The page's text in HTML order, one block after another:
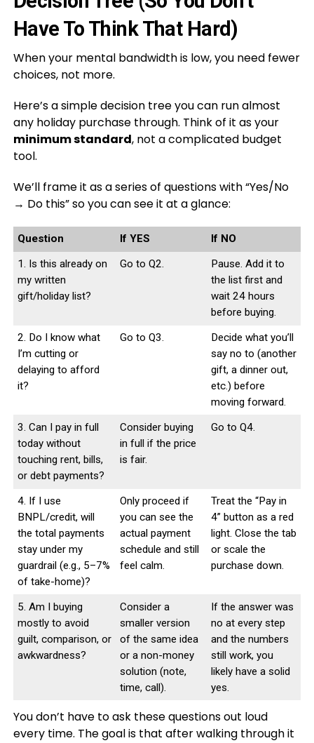
Have To Think That Hard)
When your mental bandwidth is low, you need fewer
choices, not more.
Here’s a simple decision tree you can run almost
any holiday purchase through. Think of it as your
minimum standard, not a complicated budget
tool.
We’ll frame it as a series of questions with “Yes/No
→ Do this” so you can see it at a glance:
Question If YES
If NO
1. Is this already on
my written
gift/holiday list?
Go to Q2.
Pause. Add it to
the list first and
wait 24 hours
before buying.
2. Do I know what
I’m cutting or
delaying to afford
it?
Go to Q3.
Decide what you’ll
say no to (another
gift, a dinner out,
etc.) before
moving forward.
3. Can I pay in full
today without
touching rent, bills,
or debt payments?
Consider buying
in full if the price
is fair.
Go to Q4.
4. If I use
BNPL/credit, will
the total payments
stay under my
guardrail (e.g., 5–7%
of take-home)?
Only proceed if
you can see the
actual payment
schedule and still
feel calm.
Treat the “Pay in
4” button as a red
light. Close the tab
or scale the
purchase down.
5. Am I buying
mostly to avoid
guilt, comparison, or
awkwardness?
Consider a
smaller version
of the same idea
or a non-money
solution (note,
time, call).
If the answer was
no at every step
and the numbers
still work, you
likely have a solid
yes.
You don’t have to ask these questions out loud
every time. The goal is that after walking through it